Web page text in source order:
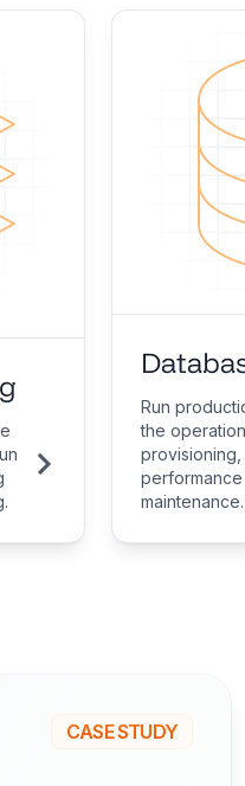
Run
the
maintenance.
CASE STUDY